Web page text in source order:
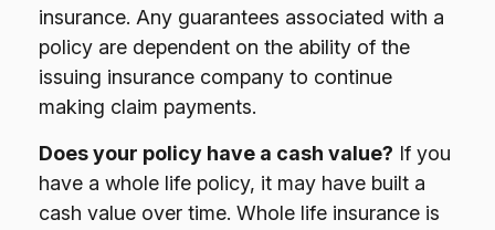
insurance. Any guarantees associated with a
policy are dependent on the ability of the
issuing insurance company to continue
making claim payments.
Does your policy have a cash value? If you
have a whole life policy, it may have built a
cash value over time. Whole life insurance is